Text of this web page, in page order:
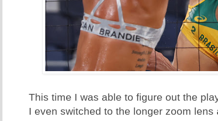
This time I was able to figure out the
I even switched to the longer zoom lens